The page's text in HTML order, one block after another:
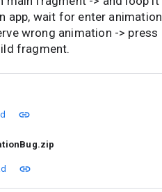
app, wait for enter
wrong animation ->
fragment.